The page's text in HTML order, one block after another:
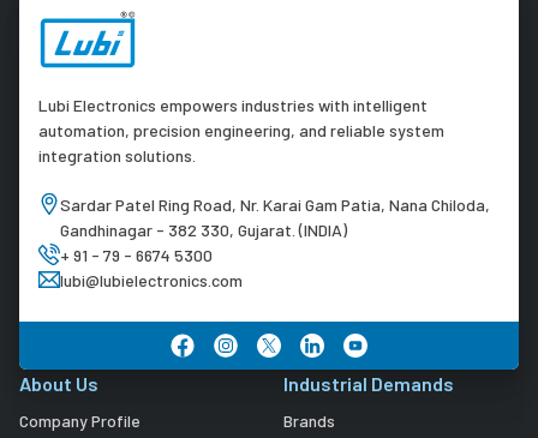
Lubi Electronics empowers industries with intelligent
automation, precision engineering, and reliable system
integration solutions.
Sardar Patel Ring Road, Nr. Karai Gam Patia, Nana Chiloda,
Gandhinagar - 382 330, Gujarat. (INDIA)
+ 91 - 79 - 6674 5300
lubi@lubielectronics.com
About Us
Company Profile
Industrial Demands
Brands